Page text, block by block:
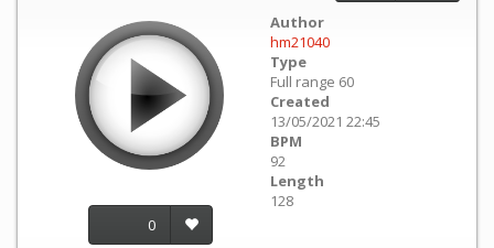
0
Author
hm21040
Type
Full range 60
Created
13/05/2021 22:45
BPM
92
Length
128